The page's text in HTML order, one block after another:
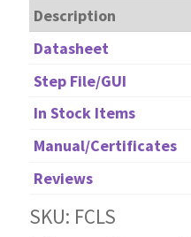
Description
Datasheet
Step File/GUI
In Stock Items
Manual/Certificates
Reviews
SKU: FCLS